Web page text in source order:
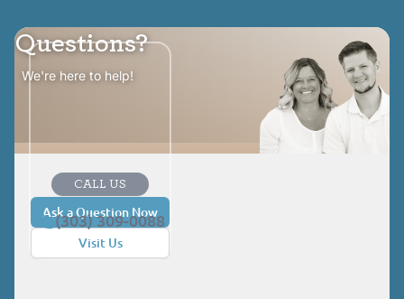
Questions?
We're here to help!
Ask a Question Now
Visit Us
CALL US
(303) 309-0088